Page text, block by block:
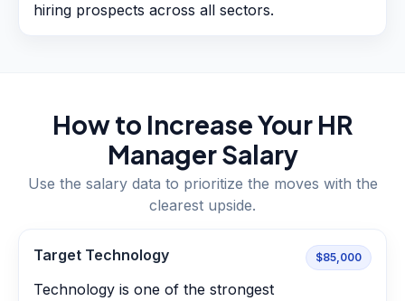
hiring prospects across all sectors.
How to Increase Your HR
ManagerSalary
Use the salary data to prioritize the moves with the
clearest upside.
Target Technology $85,000
Technology is one of the strongest